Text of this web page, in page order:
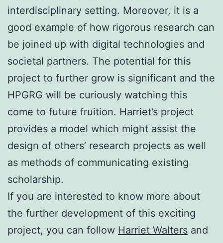
interdisciplinary setting. Moreover, it is a
good example of how rigorous research can
be joined up with digital technologies and
societal partners. The potential for this
project to further grow is significant and the
HPGRG will be curiously watching this
come to future fruition. Harriet’s project
provides a model which might assist the
design of others’ research projects as well
as methods of communicating existing
scholarship.
If you are interested to know more about
the further development of this exciting
project, you can follow Harriet Walters and